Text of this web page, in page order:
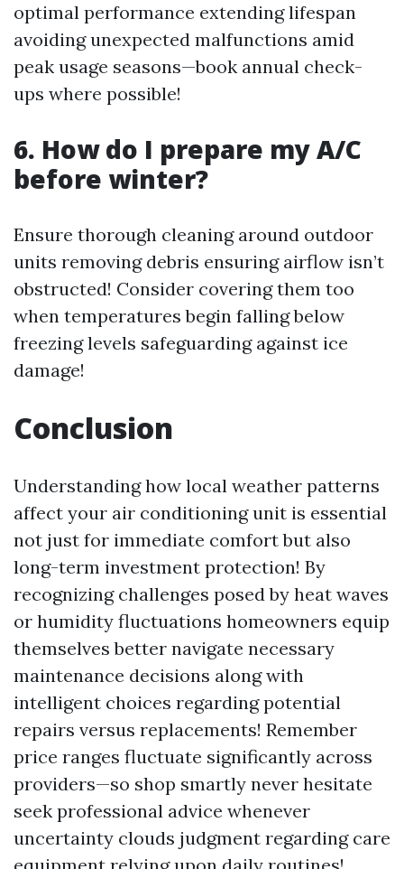
optimal performance extending lifespan
avoiding unexpected malfunctions amid
peak usage seasons—book annual check-
ups where possible!
6. How do I prepare my A/C
before winter?
Ensure thorough cleaning around outdoor
units removing debris ensuring airflow isn’t
obstructed! Consider covering them too
when temperatures begin falling below
freezing levels safeguarding against ice
damage!
Conclusion
Understanding how local weather patterns
affect your air conditioning unit is essential
not just for immediate comfort but also
long-term investment protection! By
recognizing challenges posed by heat waves
or humidity fluctuations homeowners equip
themselves better navigate necessary
maintenance decisions along with
intelligent choices regarding potential
repairs versus replacements! Remember
price ranges fluctuate significantly across
providers—so shop smartly never hesitate
seek professional advice whenever
uncertainty clouds judgment regarding care